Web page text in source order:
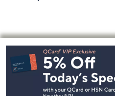
Footer
Navigation
and
Information